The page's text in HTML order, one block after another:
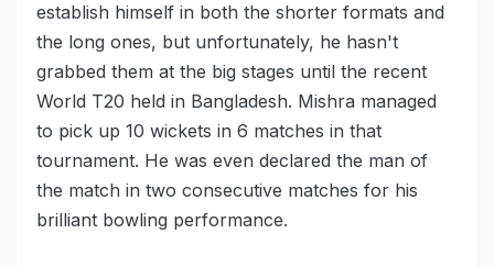
establish himself in both the shorter formats and
the long ones, but unfortunately, he hasn't
grabbed them at the big stages until the recent
World T20 held in Bangladesh. Mishra managed
to pick up 10 wickets in 6 matches in that
tournament. He was even declared the man of
the match in two consecutive matches for his
brilliant bowling performance.